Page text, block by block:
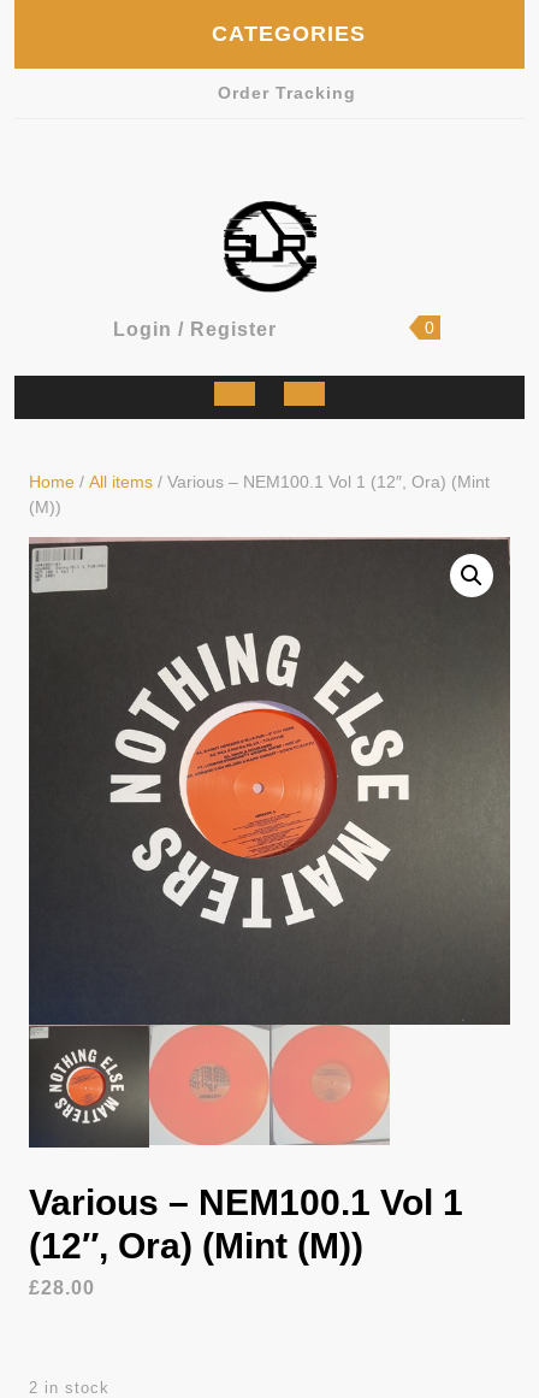
CATEGORIES
Order Tracking
Login / RegisterLogin
Register
shopping
0
Open
Home / All items / Various – NEM100.1 Vol 1 (12″, Ora) (Mint
(M))
Various – NEM100.1 Vol 1
(12″, Ora) (Mint (M))
£28.00
2 in stock